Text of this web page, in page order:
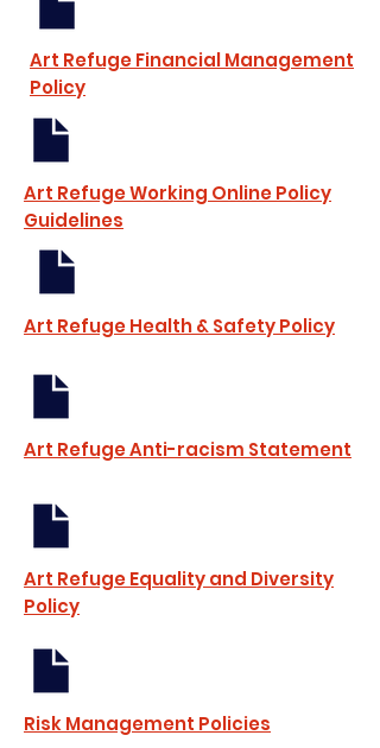
Art Refuge Financial Management
Policy
Art Refuge Working Online Policy
Guidelines
Art Refuge Health & Safety Policy
Art Refuge Anti-racism Statement
Art Refuge Equality and Diversity
Policy
Risk Management Policies